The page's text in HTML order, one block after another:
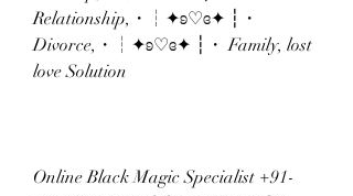
Relationship,・┆✦ʚ♡ɞ✦ ┆・
Divorce,・┆✦ʚ♡ɞ✦ ┆・ Family, lost
love Solution
Online Black Magic Specialist +91-